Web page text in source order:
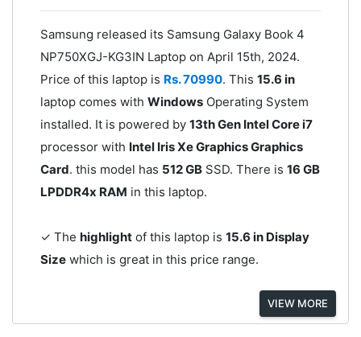
Samsung released its Samsung Galaxy Book 4
NP750XGJ-KG3IN Laptop on April 15th, 2024.
Price of this laptop is Rs. 70990. This 15.6 in
laptop comes with WindowsOperating System
installed. It is powered by 13th Gen Intel Core i7
processor with Intel Iris Xe Graphics Graphics
Card. this model has 512 GBSSD. There is 16 GB
LPDDR4x RAM in this laptop.
✓ The highlightof this laptop is 15.6 in Display
Sizewhich is great in this price range.
VIEW MORE